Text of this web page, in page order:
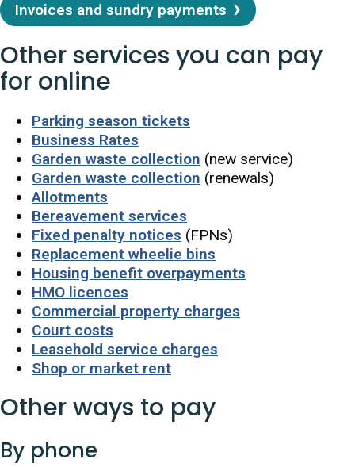
Invoices and sundry payments
Other services you can pay
for online
Parking season tickets
Business Rates
Garden waste collection (new service)
Garden waste collection (renewals)
Allotments
Bereavement services
Fixed penalty notices (FPNs)
Replacement wheelie bins
Housing benefit overpayments
HMO licences
Commercial property charges
Court costs
Leasehold service charges
Shop or market rent
Other ways to pay
By phone